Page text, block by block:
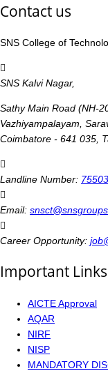
Contact us
SNS College of
SNS Kalvi Nagar,
Sathy Main Road (NH-
Vazhiyampalayam,
Coimbatore - 641 035,
Landline Number:
Email:
Career Opportunity:
Important Links
AICTE Approval
AQAR
NIRF
NISP
MANDATORY